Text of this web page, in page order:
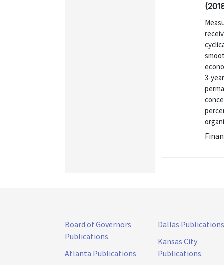
3-
Board of Governors
Publications
Atlanta Publications
Dallas Publications
Kansas City
Publications